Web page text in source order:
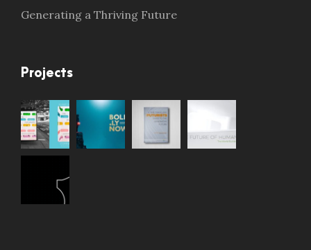
Generating a Thriving Future
Projects